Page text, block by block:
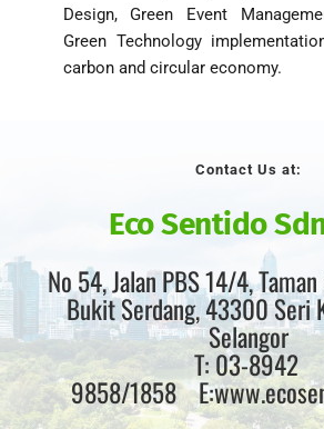
Design, Green Event
Green Technology
carbon and circular economy.
Contact Us at:
Eco Sentido
No 54, Jalan PBS 14/4,
Bukit Serdang, 43300 Seri
Selangor
T: 03-8942
9858/1858